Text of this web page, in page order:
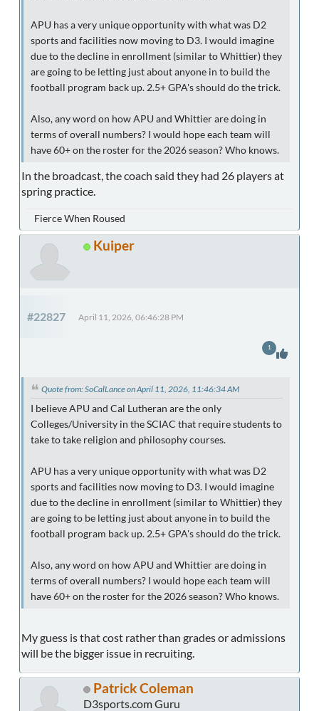
APU has a very unique opportunity with what was D2
sports and facilities now moving to D3. I would imagine
due to the decline in enrollment (similar to Whittier) they
are going to be letting just about anyone in to build the
football program back up. 2.5+ GPA's should do the trick.
Also, any word on how APU and Whittier are doing in
terms of overall numbers? I would hope each team will
have 60+ on the roster for the 2026 season? Who knows.
In the broadcast, the coach said they had 26 players at
spring practice.
Fierce When Roused
Kuiper
#22827 April 11, 2026, 06:46:28 PM
Quote from: SoCalLance on April 11, 2026, 11:46:34 AM
I believe APU and Cal Lutheran are the only
Colleges/University in the SCIAC that require students to
take to take religion and philosophy courses.
APU has a very unique opportunity with what was D2
sports and facilities now moving to D3. I would imagine
due to the decline in enrollment (similar to Whittier) they
are going to be letting just about anyone in to build the
football program back up. 2.5+ GPA's should do the trick.
Also, any word on how APU and Whittier are doing in
terms of overall numbers? I would hope each team will
have 60+ on the roster for the 2026 season? Who knows.
My guess is that cost rather than grades or admissions
will be the bigger issue in recruiting.
1
Patrick Coleman
D3sports.com Guru